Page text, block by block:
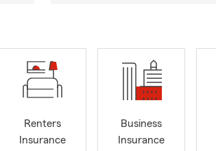
Renters
Insurance
Business
Insurance